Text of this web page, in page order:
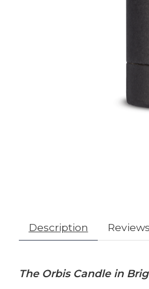
Description
The Orbis Candle in